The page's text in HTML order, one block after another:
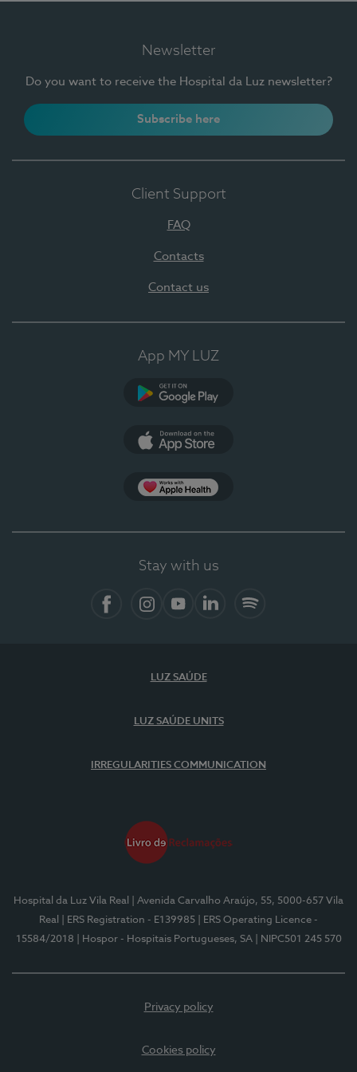
Newsletter
Do you want to receive the Hospital da Luz newsletter?
Subscribe here
Client Support
FAQ
Contacts
Contact us
App MY LUZ
Stay with us
LUZ SAÚDE
LUZ SAÚDE UNITS
IRREGULARITIES COMMUNICATION
Hospital da Luz Vila Real
| Avenida Carvalho Araújo, 55, 5000-657 Vila
Real
| ERS Registration - E139985
| ERS Operating Licence -
15584/2018
| Hospor - Hospitais Portugueses, SA | NIPC501 245 570
Privacy policy
Cookies policy